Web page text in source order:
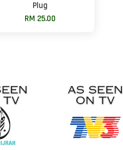
Plug
RM 25.00